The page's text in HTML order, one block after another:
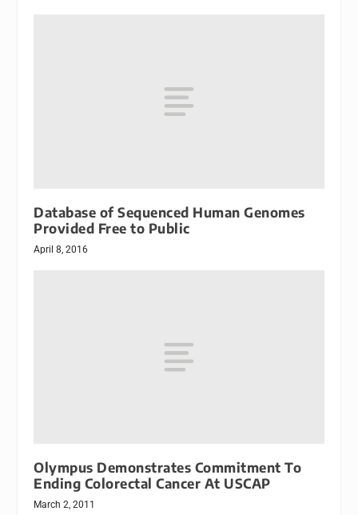
Database of Sequenced Human Genomes
Provided Free to Public
April 8, 2016
Olympus Demonstrates Commitment To
Ending Colorectal Cancer At USCAP
March 2, 2011